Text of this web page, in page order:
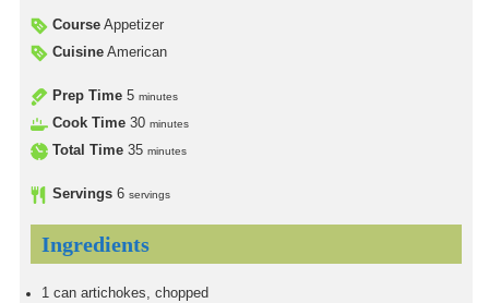
Course Appetizer
Cuisine American
Prep Time 5 minutes
Cook Time 30 minutes
Total Time 35 minutes
Servings 6 servings
Ingredients
1 can artichokes, chopped